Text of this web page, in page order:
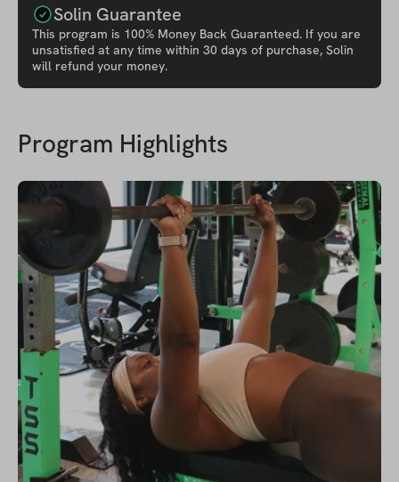
Solin Guarantee
This program is 100% Money Back Guaranteed. If you are
unsatisfied at any time within 30 days of purchase, Solin
will refund your money.
Program Highlights